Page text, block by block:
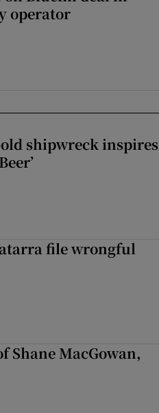
operator
shipwreck inspires
file wrongful
Shane MacGowan,